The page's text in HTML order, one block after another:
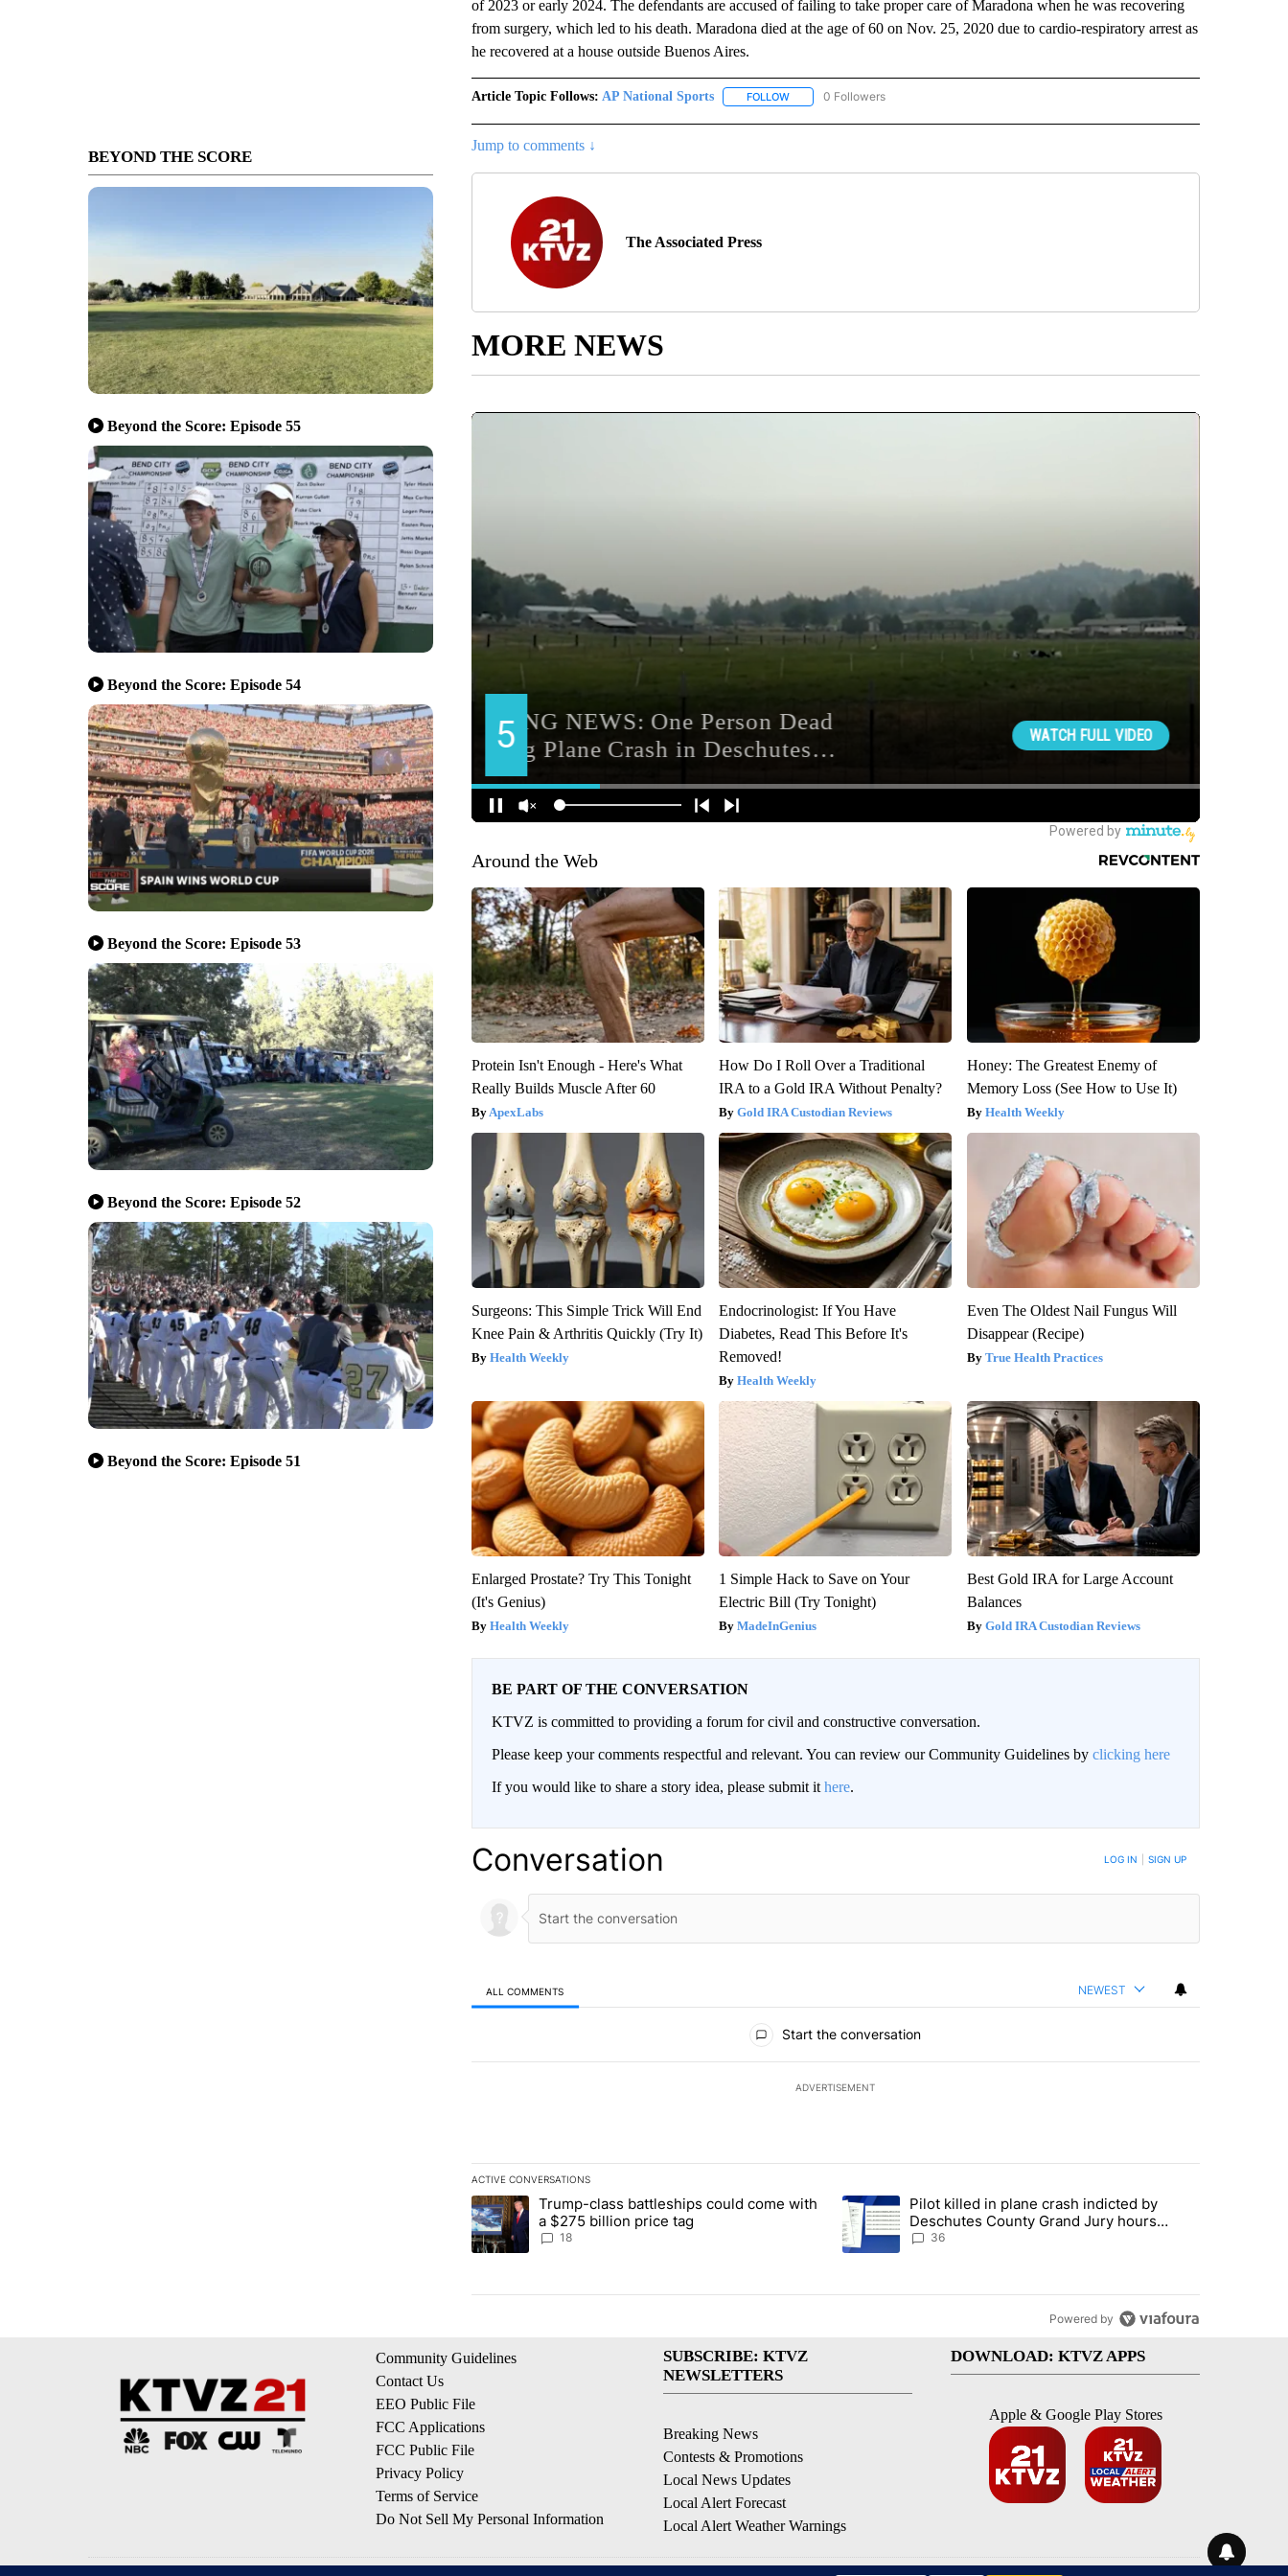
BEYOND THE SCORE
Beyond the Score: Episode 55
Beyond the Score: Episode 54
Beyond the Score: Episode 53
Beyond the Score: Episode 52
Beyond the Score: Episode 51
of 2023 or early 2024. The defendants are accused of failing to take proper care of Maradona when he was recovering
from surgery, which led to his death. Maradona died at the age of 60 on Nov. 25, 2020 due to cardio-respiratory arrest as
he recovered at a house outside Buenos Aires.
Article Topic Follows: AP National Sports FOLLOWFOLLOW "AP NATIONAL SPORTS" TO RECEIVE NOTIFICATIONS ABOUT NEW PAGES ON "AP
0 Followers
Jump to comments ↓
The Associated Press
MORE NEWS
Around the Web
Protein Isn't Enough - Here's What
Really Builds Muscle After 60
ApexLabs
How Do I Roll Over a Traditional
IRA to a Gold IRA Without Penalty?
Gold IRA Custodian Reviews
Honey: The Greatest Enemy of
Memory Loss (See How to Use It)
Health Weekly
Surgeons: This Simple Trick Will End
Knee Pain & Arthritis Quickly (Try It)
Health Weekly
Endocrinologist: If You Have
Diabetes, Read This Before It's
Removed!
Health Weekly
Even The Oldest Nail Fungus Will
Disappear (Recipe)
True Health Practices
Enlarged Prostate? Try This Tonight
(It's Genius)
Health Weekly
1 Simple Hack to Save on Your
Electric Bill (Try Tonight)
MadeInGenius
Best Gold IRA for Large Account
Balances
Gold IRA Custodian Reviews
BE PART OF THE CONVERSATION
KTVZ is committed to providing a forum for civil and constructive conversation.
Please keep your comments respectful and relevant. You can review our Community Guidelines by clicking here
If you would like to share a story idea, please submit it here.
Conversation LOG IN SIGN UP
ALL COMMENTS NEWEST
Start the conversation
ADVERTISEMENT
ACTIVE CONVERSATIONS
The following is a list of the most commented articles in the last 7 days.
A trending article titled "Trump-class battleships could come with a $275 billion price tag" with 18 comments.
Trump-class battleships could come with
a $275 billion price tag
18
A trending article titled "Pilot killed in plane crash indicted by
Pilot killed in plane crash indicted by
Deschutes County Grand Jury hours
before incident, case dismissed following
36
Powered by
Community Guidelines
Contact Us
EEO Public File
FCC Applications
FCC Public File
Privacy Policy
Terms of Service
Do Not Sell My Personal Information
SUBSCRIBE: KTVZ
NEWSLETTERS
Breaking News
Contests & Promotions
Local News Updates
Local Alert Forecast
Local Alert Weather Warnings
DOWNLOAD: KTVZ APPS
Apple & Google Play Stores